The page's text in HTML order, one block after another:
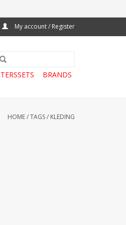
My account / Register
BRANDS
HOME/TAGS/ KLEDING